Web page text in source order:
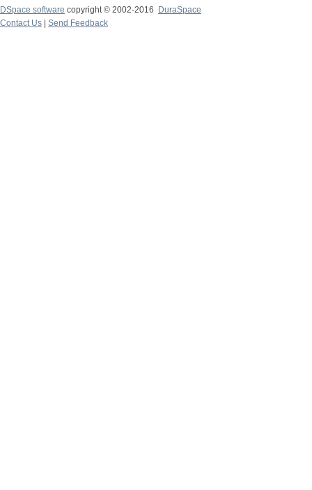
DSpace software copyright © 2002-2016
DuraSpace
Contact Us
Send Feedback